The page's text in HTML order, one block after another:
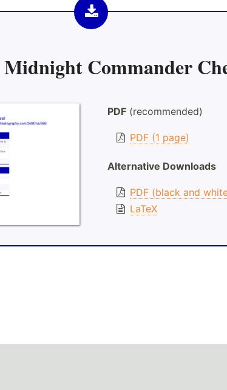
Midnight Commander
PDF(recommended)
PDF (1 page)
Alternative Downloads
PDF (black and
LaTeX